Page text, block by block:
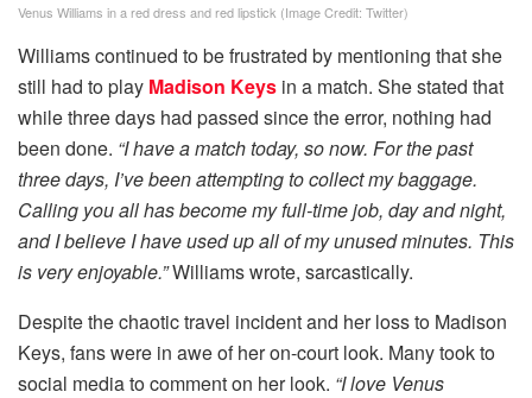
Venus Williams in a red dress and red lipstick (Image Credit: Twitter)
Williams continued to be frustrated by mentioning that she
still had to play Madison Keys in a match. She stated that
while three days had passed since the error, nothing had
been done. “I have a match today, so now. For the past
three days, I’ve been attempting to collect my baggage.
Calling you all has become my full-time job, day and night,
and I believe I have used up all of my unused minutes. This
is very enjoyable.”Williams wrote, sarcastically.
Despite the chaotic travel incident and her loss to Madison
Keys, fans were in awe of her on-court look. Many took to
social media to comment on her look. “I love Venus